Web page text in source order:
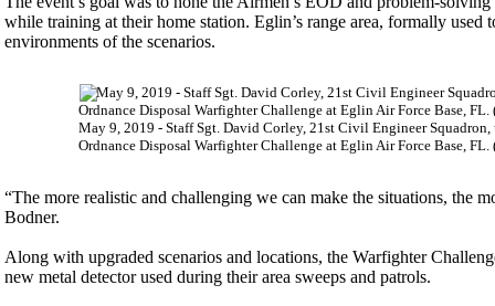
while training at their home station. Eglin’s range area, formally
environments of the scenarios.
May 9, 2019 - Staff Sgt. David Corley, 21st Civil Engineer
Ordnance Disposal Warfighter Challenge at Eglin Air Force Base,
“The more realistic and challenging we can make the situations, the
Bodner.
Along with upgraded scenarios and locations, the Warfighter
new metal detector used during their area sweeps and patrols.